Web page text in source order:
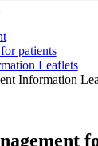
patients
Leaflets
Information